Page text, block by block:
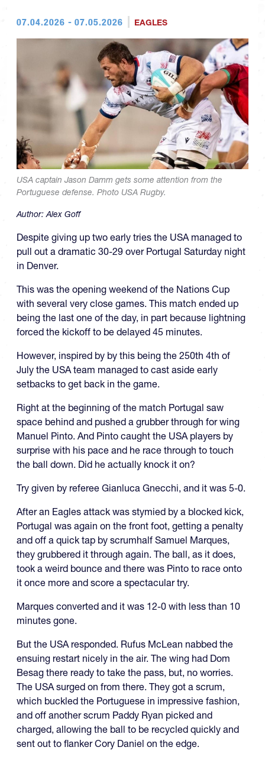
07.04.2026 - 07.05.2026 EAGLES
USA captain Jason Damm gets some attention from the
Portuguese defense. Photo USA Rugby.
Author: Alex Goff
Despite giving up two early tries the USA managed to
pull out a dramatic 30-29 over Portugal Saturday night
in Denver.
This was the opening weekend of the Nations Cup
with several very close games. This match ended up
being the last one of the day, in part because lightning
forced the kickoff to be delayed 45 minutes.
However, inspired by by this being the 250th 4th of
July the USA team managed to cast aside early
setbacks to get back in the game.
Right at the beginning of the match Portugal saw
space behind and pushed a grubber through for wing
Manuel Pinto. And Pinto caught the USA players by
surprise with his pace and he race through to touch
the ball down. Did he actually knock it on?
Try given by referee Gianluca Gnecchi, and it was 5-0.
After an Eagles attack was stymied by a blocked kick,
Portugal was again on the front foot, getting a penalty
and off a quick tap by scrumhalf Samuel Marques,
they grubbered it through again. The ball, as it does,
took a weird bounce and there was Pinto to race onto
it once more and score a spectacular try.
Marques converted and it was 12-0 with less than 10
minutes gone.
But the USA responded. Rufus McLean nabbed the
ensuing restart nicely in the air. The wing had Dom
Besag there ready to take the pass, but, no worries.
The USA surged on from there. They got a scrum,
which buckled the Portuguese in impressive fashion,
and off another scrum Paddy Ryan picked and
charged, allowing the ball to be recycled quickly and
sent out to flanker Cory Daniel on the edge.